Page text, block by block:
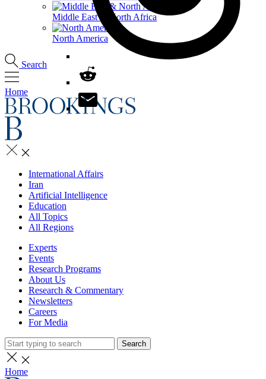
Middle East & North Africa
North America
Search
Home
International Affairs
Iran
Artificial Intelligence
Education
All Topics
All Regions
Experts
Events
Research Programs
About Us
Research & Commentary
Newsletters
Careers
For Media
Search
Home